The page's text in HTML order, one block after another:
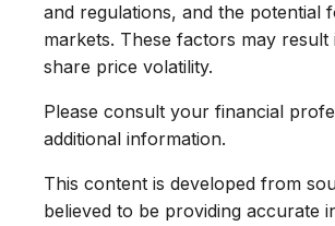
and regulations, and the potential
markets. These factors may result
share price volatility.
Please consult your financial
additional information.
This content is developed from
believed to be providing accurate